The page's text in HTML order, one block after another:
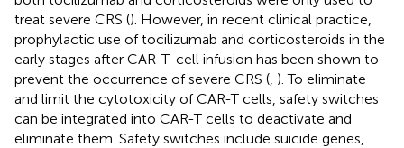
treat severe CRS (). However, in recent clinical practice,
prophylactic use of tocilizumab and corticosteroids in the
early stages after CAR-T-cell infusion has been shown to
prevent the occurrence of severe CRS ( ). To eliminate
and limit the cytotoxicity of CAR-T cells, safety switches
can be integrated into CAR-T cells to deactivate and
eliminate them. Safety switches include suicide genes,